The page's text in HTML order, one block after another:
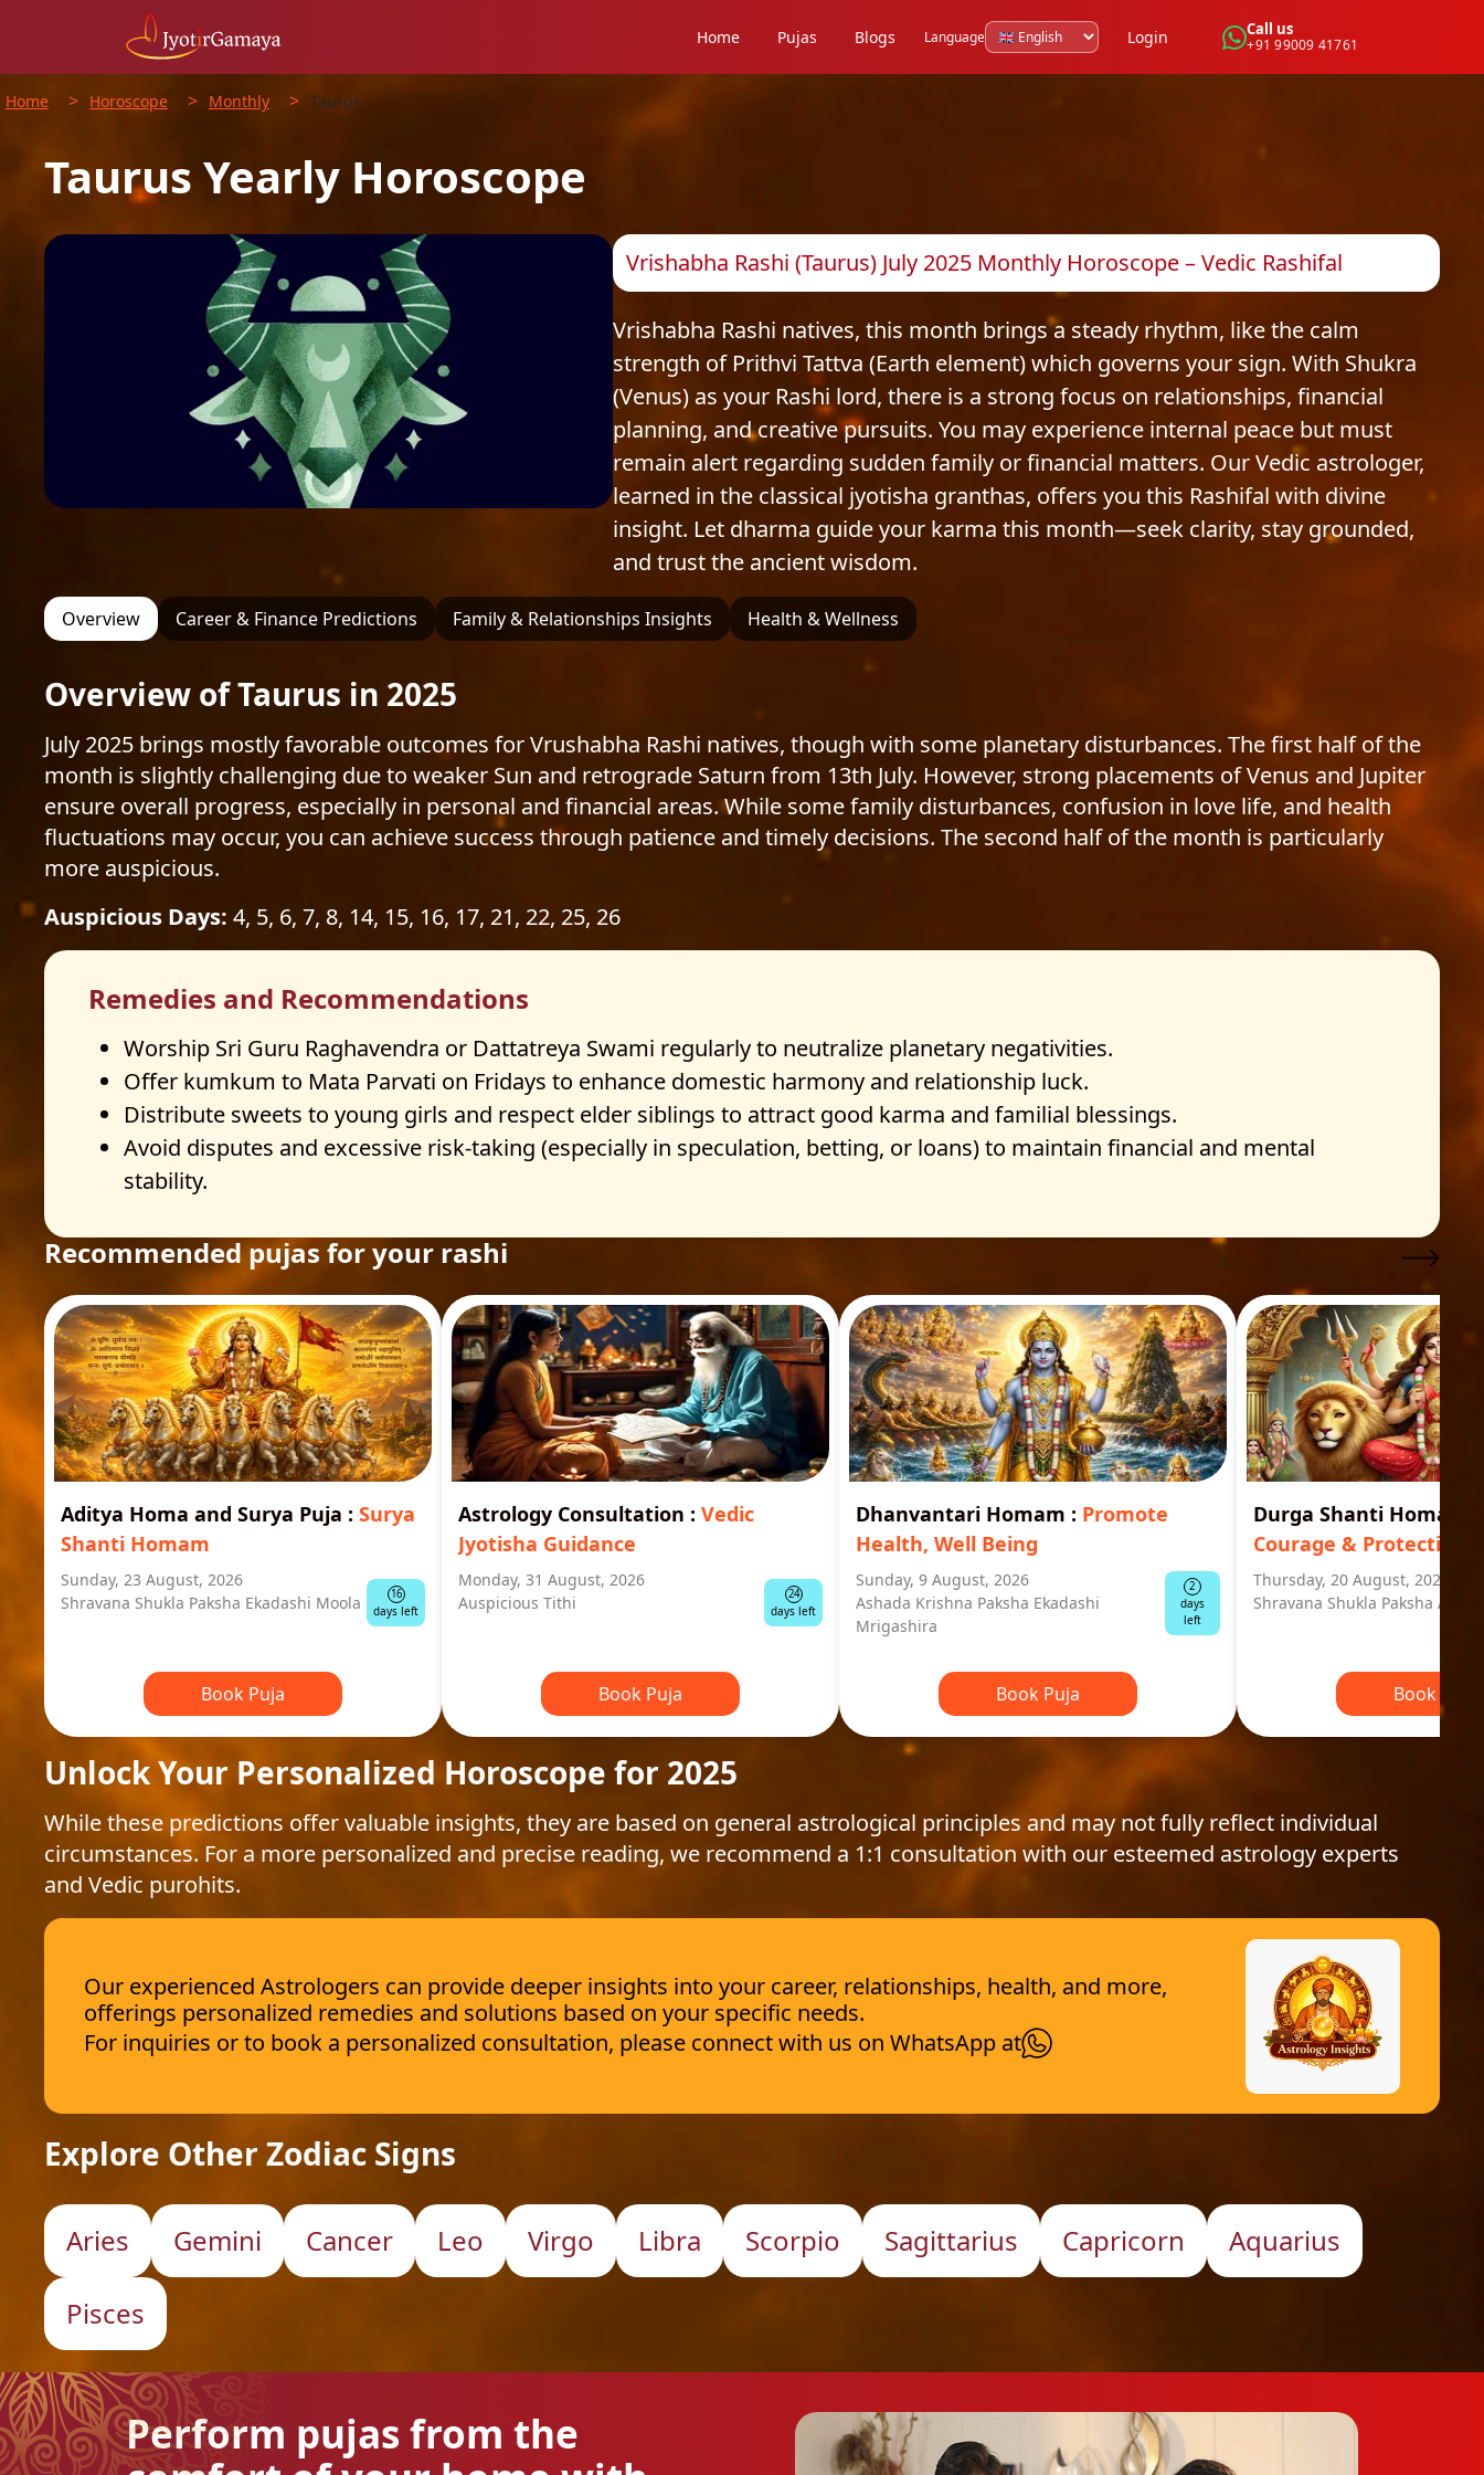
Home Pujas Blogs Language Login Call us
+91 99009 41761
Home > Horoscope > Monthly > Taurus
Taurus Yearly Horoscope
Vrishabha Rashi (Taurus) July 2025 Monthly Horoscope – Vedic Rashifal
Vrishabha Rashi natives, this month brings a steady rhythm, like the calm
strength of Prithvi Tattva (Earth element) which governs your sign. With Shukra
(Venus) as your Rashi lord, there is a strong focus on relationships, financial
planning, and creative pursuits. You may experience internal peace but must
remain alert regarding sudden family or financial matters. Our Vedic astrologer,
learned in the classical jyotisha granthas, offers you this Rashifal with divine
insight. Let dharma guide your karma this month—seek clarity, stay grounded,
and trust the ancient wisdom.
Overview Career & Finance Predictions Family & Relationships Insights Health & Wellness
Overview of Taurus in 2025
July 2025 brings mostly favorable outcomes for Vrushabha Rashi natives, though with some planetary disturbances. The first half of the
month is slightly challenging due to weaker Sun and retrograde Saturn from 13th July. However, strong placements of Venus and Jupiter
ensure overall progress, especially in personal and financial areas. While some family disturbances, confusion in love life, and health
fluctuations may occur, you can achieve success through patience and timely decisions. The second half of the month is particularly
more auspicious.
Auspicious Days: 4, 5, 6, 7, 8, 14, 15, 16, 17, 21, 22, 25, 26
Remedies and Recommendations
Worship Sri Guru Raghavendra or Dattatreya Swami regularly to neutralize planetary negativities.
Offer kumkum to Mata Parvati on Fridays to enhance domestic harmony and relationship luck.
Distribute sweets to young girls and respect elder siblings to attract good karma and familial blessings.
Avoid disputes and excessive risk-taking (especially in speculation, betting, or loans) to maintain financial and mental
stability.
Recommended pujas for your rashi
Aditya Homa and Surya Puja : Surya
Shanti Homam
Sunday, 23 August, 2026
Shravana Shukla Paksha Ekadashi Moola
16
days left
Book Puja
Astrology Consultation : Vedic
Jyotisha Guidance
Monday, 31 August, 2026
Auspicious Tithi
24
days left
Book Puja
Dhanvantari Homam : Promote
Health, Well Being
Sunday, 9 August, 2026
Ashada Krishna Paksha Ekadashi
Mrigashira
2
days
left
Book Puja
Durga Shanti Homa
Courage & Protection
Thursday, 20 August, 2026
Shravana Shukla Paksha
Book Puja
Unlock Your Personalized Horoscope for 2025
While these predictions offer valuable insights, they are based on general astrological principles and may not fully reflect individual
circumstances. For a more personalized and precise reading, we recommend a 1:1 consultation with our esteemed astrology experts
and Vedic purohits.
Our experienced Astrologers can provide deeper insights into your career, relationships, health, and more,
offerings personalized remedies and solutions based on your specific needs.
For inquiries or to book a personalized consultation, please connect with us on WhatsApp at
Explore Other Zodiac Signs
Aries Gemini Cancer Leo Virgo Libra Scorpio Sagittarius Capricorn
Aquarius
Pisces
Perform pujas from the